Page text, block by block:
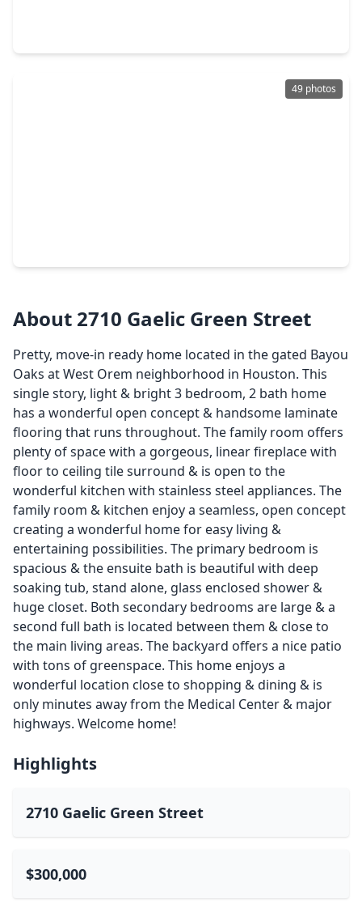
49 photos
About 2710 Gaelic Green Street
Pretty, move-in ready home located in the gated Bayou
Oaks at West Orem neighborhood in Houston. This
single story, light & bright 3 bedroom, 2 bath home
has a wonderful open concept & handsome laminate
flooring that runs throughout. The family room offers
plenty of space with a gorgeous, linear fireplace with
floor to ceiling tile surround & is open to the
wonderful kitchen with stainless steel appliances. The
family room & kitchen enjoy a seamless, open concept
creating a wonderful home for easy living &
entertaining possibilities. The primary bedroom is
spacious & the ensuite bath is beautiful with deep
soaking tub, stand alone, glass enclosed shower &
huge closet. Both secondary bedrooms are large & a
second full bath is located between them & close to
the main living areas. The backyard offers a nice patio
with tons of greenspace. This home enjoys a
wonderful location close to shopping & dining & is
only minutes away from the Medical Center & major
highways. Welcome home!
Highlights
2710 Gaelic Green Street
$300,000